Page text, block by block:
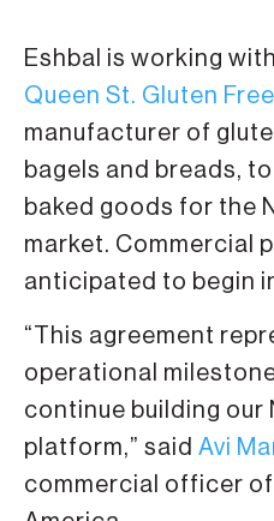
Eshbal is working
Queen St. Gluten
manufacturer of
bagels and breads,
baked goods for the
market. Commercial
anticipated to begin
“This agreement
operational
continue building our
platform,” said Avi
commercial officer